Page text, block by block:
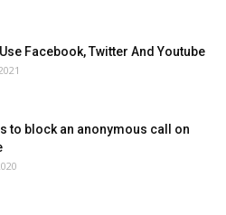
Facebook, Twitter And Youtube
to block an anonymous call on